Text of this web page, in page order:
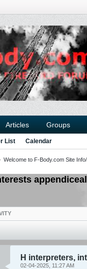
Articles Groups
List Calendar
Welcome to F-Body.com Site
H interpreters,
02-04-2025, 11:27 AM